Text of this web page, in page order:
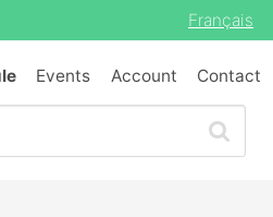
Français
Events Account Contact